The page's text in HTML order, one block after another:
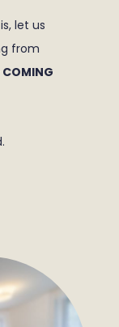
let us
from
COMING